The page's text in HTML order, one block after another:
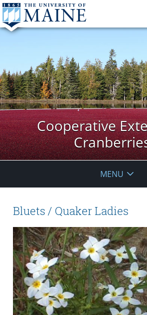
Cooperative
MENU
Bluets / Quaker Ladies